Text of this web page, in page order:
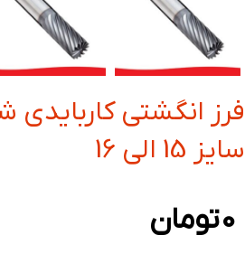
سایز 15 الی 16
0تومان